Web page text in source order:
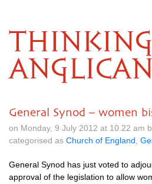
THINKING
General Synod – women
on Monday, 9 July 2012 at 10.22 am
categorised as Church of England
General Synod has just voted to
approval of the legislation to allow